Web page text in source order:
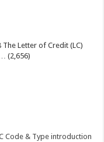
The Letter of Credit (LC)
(2,656)
Code & Type introduction